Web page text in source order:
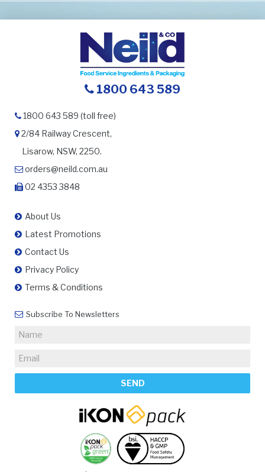
1800 643 589
1800 643 589 (toll free)
2/84 Railway Crescent,
Lisarow, NSW, 2250.
orders@neild.com.au
02 4353 3848
About Us
Latest Promotions
Contact Us
Privacy Policy
Terms & Conditions
Subscribe To Newsletters